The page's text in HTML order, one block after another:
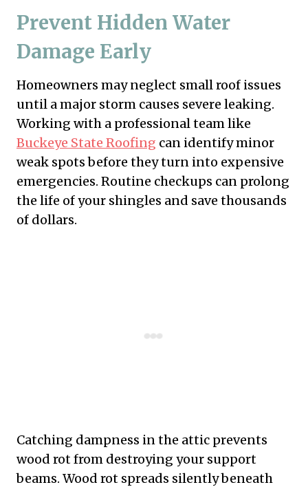
Prevent Hidden Water
Damage Early
Homeowners may neglect small roof issues
until a major storm causes severe leaking.
Working with a professional team like
Buckeye State Roofing can identify minor
weak spots before they turn into expensive
emergencies. Routine checkups can prolong
the life of your shingles and save thousands
of dollars.
Catching dampness in the attic prevents
wood rot from destroying your support
beams. Wood rot spreads silently beneath